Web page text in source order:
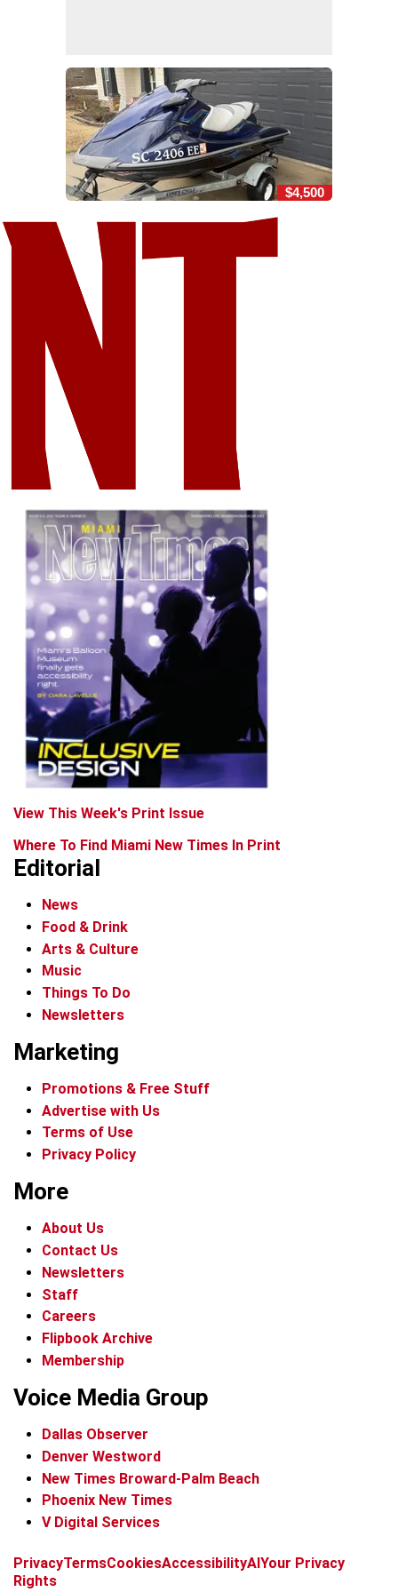
$4,500
View This Week's Print Issue
Where To Find Miami New Times In Print
Editorial
News
Food & Drink
Arts & Culture
Music
Things To Do
Newsletters
Marketing
Promotions & Free Stuff
Advertise with Us
Terms of Use
Privacy Policy
More
About Us
Contact Us
Newsletters
Staff
Careers
Flipbook Archive
Membership
Voice Media Group
Dallas Observer
Denver Westword
New Times Broward-Palm Beach
Phoenix New Times
V Digital Services
f
ix
t
b
t
PrivacyTermsCookiesAccessibilityAIYour Privacy
Rights